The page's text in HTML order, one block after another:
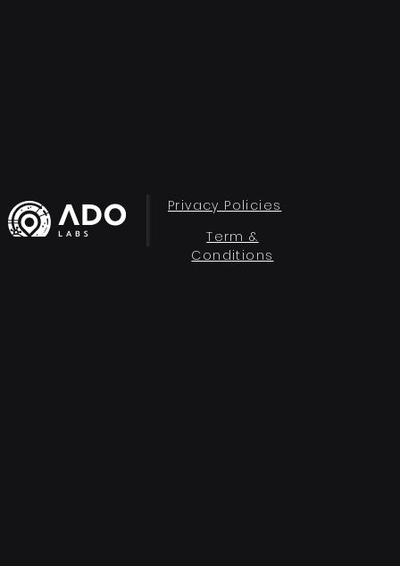
Privacy Policies
Term &
Conditions